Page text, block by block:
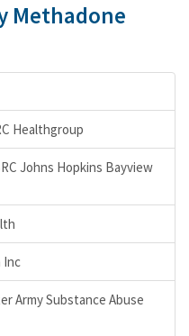
Methadone
Healthgroup
Johns Hopkins Bayview
Inc
Army Substance Abuse